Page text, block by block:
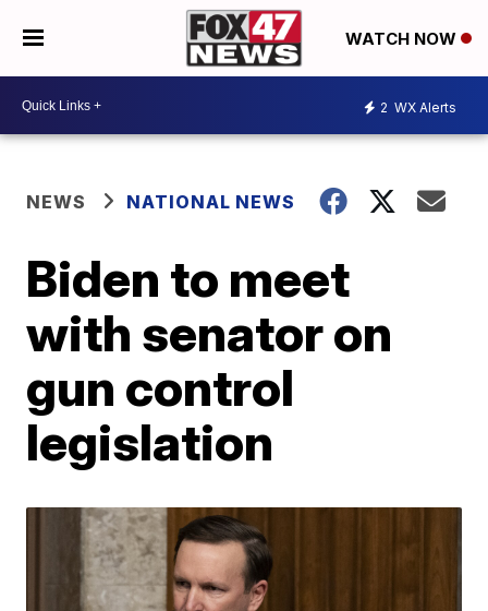
WATCH NOW
2 WX Alerts
NEWS NATIONAL NEWS
Biden to meet
with senator on
gun control
legislation